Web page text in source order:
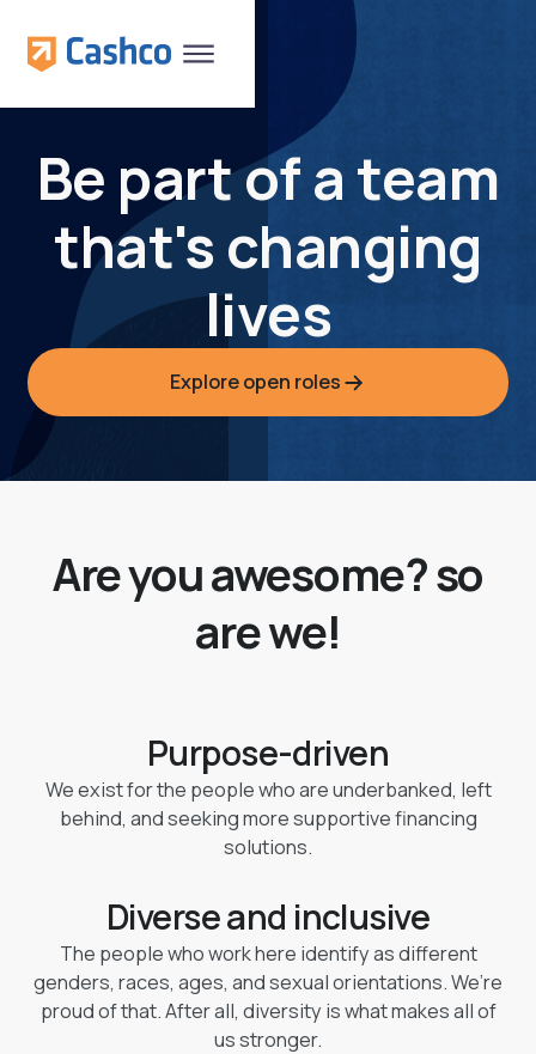
Be part of a team
that's changing
lives
Explore open roles
Are you awesome? so
are we!
Purpose-driven
We exist for the people who are underbanked, left
behind, and seeking more supportive financing
solutions.
Diverse and inclusive
The people who work here identify as different
genders, races, ages, and sexual orientations. We’re
proud of that. After all, diversity is what makes all of
us stronger.